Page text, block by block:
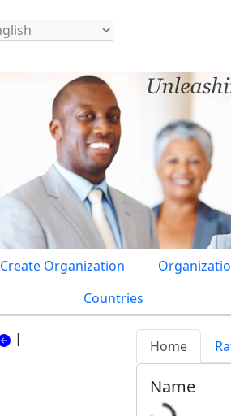
Create Organization
Countries
| Home
Name